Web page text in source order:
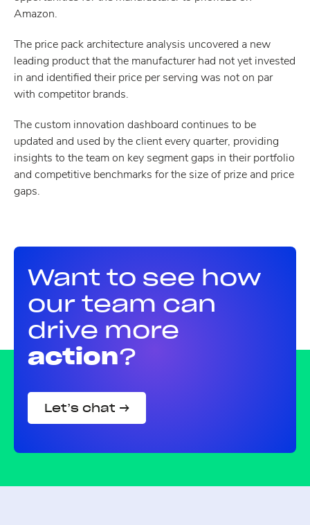
Amazon.
The price pack architecture analysis uncovered a new
leading product that the manufacturer had not yet invested
in and identified their price per serving was not on par
with competitor brands.
The custom innovation dashboard continues to be
updated and used by the client every quarter, providing
insights to the team on key segment gaps in their portfolio
and competitive benchmarks for the size of prize and price
gaps.
Want to see how
our team can
drive more
action?
Let’s chat →